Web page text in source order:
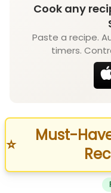
Cook any
Paste a recipe.
timers.
⭐
Must-